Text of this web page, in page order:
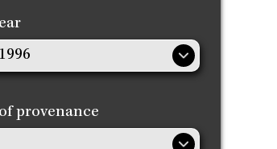
provenance